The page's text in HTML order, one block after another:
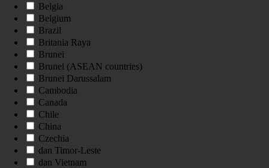
Belgia
Belgium
Brazil
Britania Raya
Brunei
Brunei (ASEAN countries)
Brunei Darussalam
Cambodia
Canada
Chile
China
Czechia
dan Timor-Leste
dan Vietnam